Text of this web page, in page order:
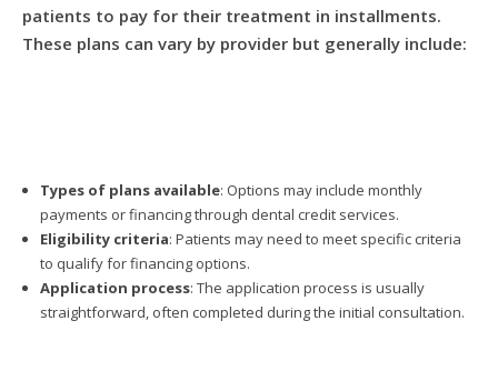
patients to pay for their treatment in installments.
These plans can vary by provider but generally include:
Types of plans available: Options may include monthly
payments or financing through dental credit services.
Eligibility criteria: Patients may need to meet specific criteria
to qualify for financing options.
Application process: The application process is usually
straightforward, often completed during the initial consultation.